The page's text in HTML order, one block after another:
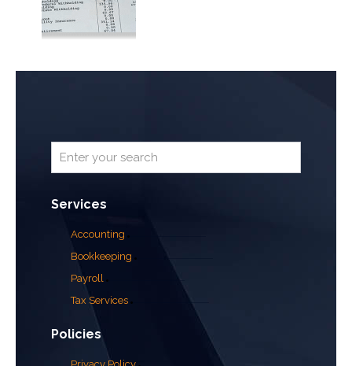
Services
Accounting
Bookkeeping
Payroll
Tax Services
Policies